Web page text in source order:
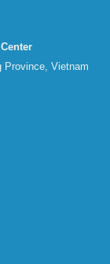
Province, Vietnam